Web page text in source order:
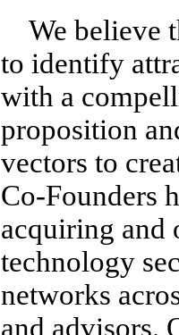
We believe
to identify
with a
proposition
vectors to
Co-Founders
acquiring and
technology
networks
and advisors.